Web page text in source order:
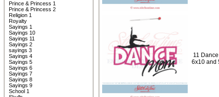
Prince & Princess 1
Prince & Princess 2
Religion 1
Royalty
Sayings 1
Sayings 10
Sayings 11
Sayings 2
sayings 3
Sayings 4
Sayings 5
Sayings 6
Sayings 7
Sayings 8
Sayings 9
School 1
11
6x10 and